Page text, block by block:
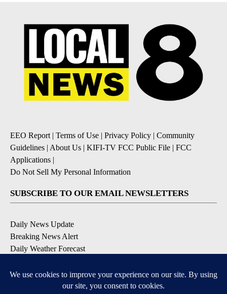
EEO Report | Terms of Use | Privacy Policy | Community
Guidelines | About Us | KIFI-TV FCC Public File | FCC
Applications |
Do Not Sell My Personal Information
SUBSCRIBE TO OUR EMAIL NEWSLETTERS
Daily News Update
Breaking News Alert
Daily Weather Forecast
Contests and Promotions